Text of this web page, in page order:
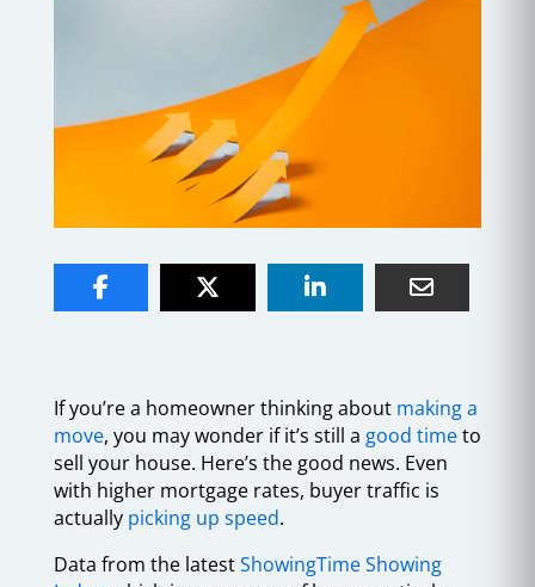
If you’re a homeowner thinking about making a
move, you may wonder if it’s still a good timeto
sell your house. Here’s the good news. Even
with higher mortgage rates, buyer traffic is
actually picking up speed.
Data from the latestShowingTime Showing